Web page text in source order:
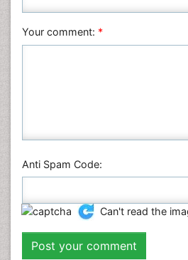
Veterinary Sciences
Your comment: *
Anti Spam Code:
Can't read the